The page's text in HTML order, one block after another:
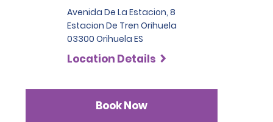
Avenida De La Estacion, 8
Estacion De Tren Orihuela
03300 Orihuela ES
Location Details
Book Now